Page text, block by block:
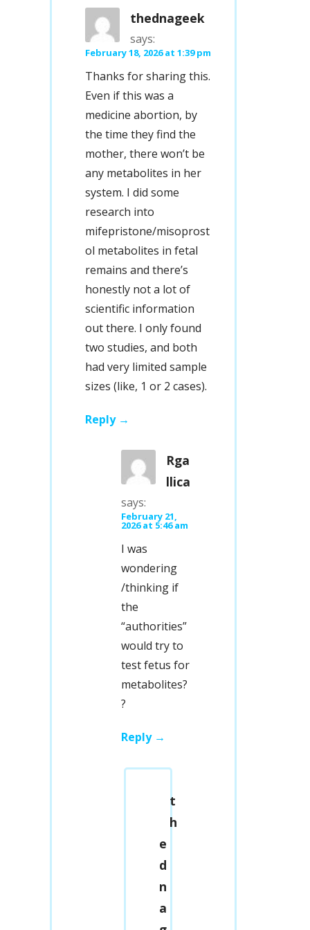
thednageek
says:
February 18, 2026 at 1:39 pm
Thanks for sharing this.
Even if this was a
medicine abortion, by
the time they find the
mother, there won’t be
any metabolites in her
system. I did some
research into
mifepristone/misoprost
ol metabolites in fetal
remains and there’s
honestly not a lot of
scientific information
out there. I only found
two studies, and both
had very limited sample
sizes (like, 1 or 2 cases).
Reply
Rga
llica
says:
February 21,
2026 at 5:46 am
I was
wondering
/thinking if
the
“authorities”
would try to
test fetus for
metabolites?
?
Reply
t
h
e
d
n
a